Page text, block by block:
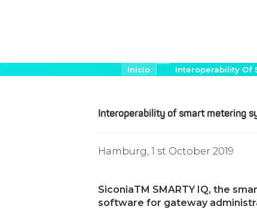
Início Interoperability Of
Interoperability of smart metering
Hamburg, 1 st October 2019
SiconiaTM SMARTY IQ, the
software for gateway